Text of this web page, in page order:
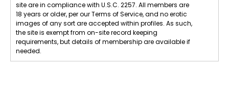
site are in compliance with U.S.C. 2257. All members are
18 years or older, per our Terms of Service, and no erotic
images of any sort are accepted within profiles. As such,
the site is exempt from on-site record keeping
requirements, but details of membership are available if
needed.